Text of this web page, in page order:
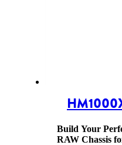
Build Your
RAW Chassis